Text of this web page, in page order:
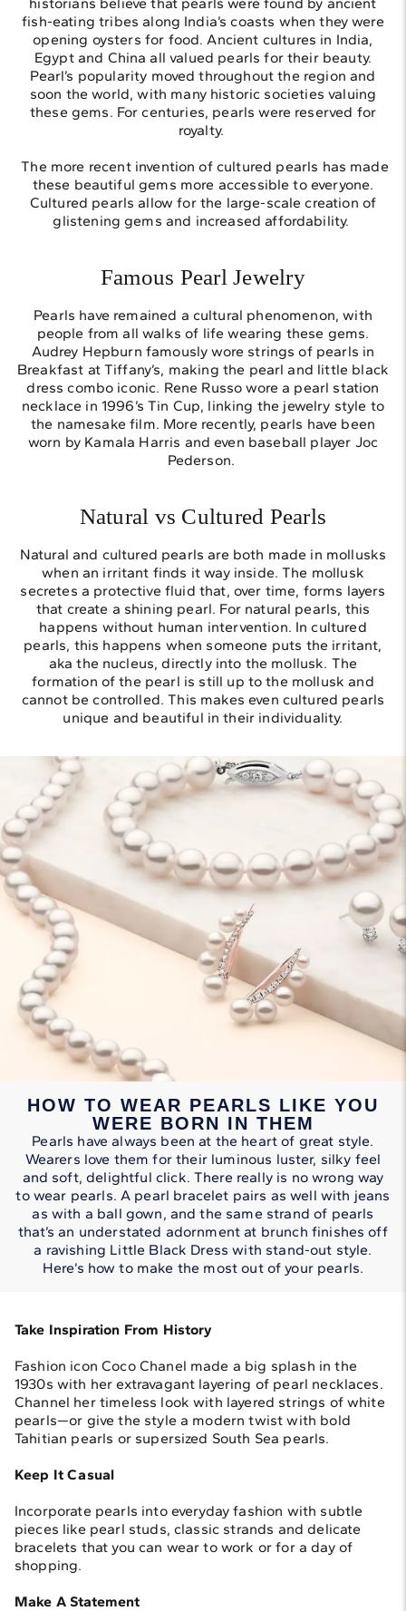
historians believe that pearls were found by ancient
fish-eating tribes along India’s coasts when they were
opening oysters for food. Ancient cultures in India,
Egypt and China all valued pearls for their beauty.
Pearl’s popularity moved throughout the region and
soon the world, with many historic societies valuing
these gems. For centuries, pearls were reserved for
royalty.
The more recent invention of cultured pearls has made
these beautiful gems more accessible to everyone.
Cultured pearls allow for the large-scale creation of
glistening gems and increased affordability.
Famous Pearl Jewelry
Pearls have remained a cultural phenomenon, with
people from all walks of life wearing these gems.
Audrey Hepburn famously wore strings of pearls in
Breakfast at Tiffany’s, making the pearl and little black
dress combo iconic. Rene Russo wore a pearl station
necklace in 1996’s Tin Cup, linking the jewelry style to
the namesake film. More recently, pearls have been
worn by Kamala Harris and even baseball player Joc
Pederson.
Natural vs Cultured Pearls
Natural and cultured pearls are both made in mollusks
when an irritant finds it way inside. The mollusk
secretes a protective fluid that, over time, forms layers
that create a shining pearl. For natural pearls, this
happens without human intervention. In cultured
pearls, this happens when someone puts the irritant,
aka the nucleus, directly into the mollusk. The
formation of the pearl is still up to the mollusk and
cannot be controlled. This makes even cultured pearls
unique and beautiful in their individuality.
HOW TO WEAR PEARLS LIKE YOU
WERE BORN IN THEM
Pearls have always been at the heart of great style.
Wearers love them for their luminous luster, silky feel
and soft, delightful click. There really is no wrong way
to wear pearls. A pearl bracelet pairs as well with jeans
as with a ball gown, and the same strand of pearls
that’s an understated adornment at brunch finishes off
a ravishing Little Black Dress with stand-out style.
Here’s how to make the most out of your pearls.
Take Inspiration From History
Fashion icon Coco Chanel made a big splash in the
1930s with her extravagant layering of pearl necklaces.
Channel her timeless look with layered strings of white
pearls—or give the style a modern twist with bold
Tahitian pearls or supersized South Sea pearls.
Keep It Casual
Incorporate pearls into everyday fashion with subtle
pieces like pearl studs, classic strands and delicate
bracelets that you can wear to work or for a day of
shopping.
Make A Statement